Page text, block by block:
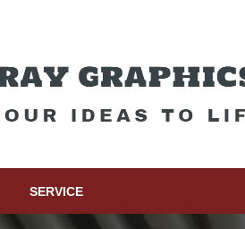
SERVICE